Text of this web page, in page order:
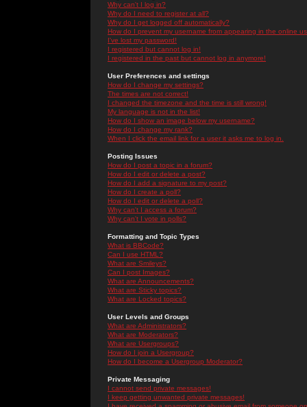
Why can't I log in?
Why do I need to register at all?
Why do I get logged off automatically?
How do I prevent my username from appearing in the online
I've lost my password!
I registered but cannot log in!
I registered in the past but cannot log in anymore!
User Preferences and settings
How do I change my settings?
The times are not correct!
I changed the timezone and the time is still wrong!
My language is not in the list!
How do I show an image below my username?
How do I change my rank?
When I click the email link for a user it asks me to log in.
Posting Issues
How do I post a topic in a forum?
How do I edit or delete a post?
How do I add a signature to my post?
How do I create a poll?
How do I edit or delete a poll?
Why can't I access a forum?
Why can't I vote in polls?
Formatting and Topic Types
What is BBCode?
Can I use HTML?
What are Smileys?
Can I post Images?
What are Announcements?
What are Sticky topics?
What are Locked topics?
User Levels and Groups
What are Administrators?
What are Moderators?
What are Usergroups?
How do I join a Usergroup?
How do I become a Usergroup Moderator?
Private Messaging
I cannot send private messages!
I keep getting unwanted private messages!